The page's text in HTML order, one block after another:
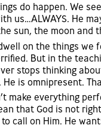
do happen. We
us…ALWAYS. He
sun, the moon and
on the things we
But in the
stops thinking
He is omnipresent.
make everything
that God is not
call on Him. He